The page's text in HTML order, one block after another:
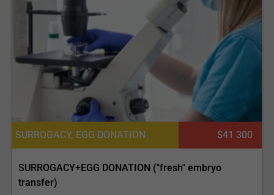
SURROGACY, EGG DONATION $41 300
SURROGACY+EGG DONATION ("fresh" embryo
transfer)